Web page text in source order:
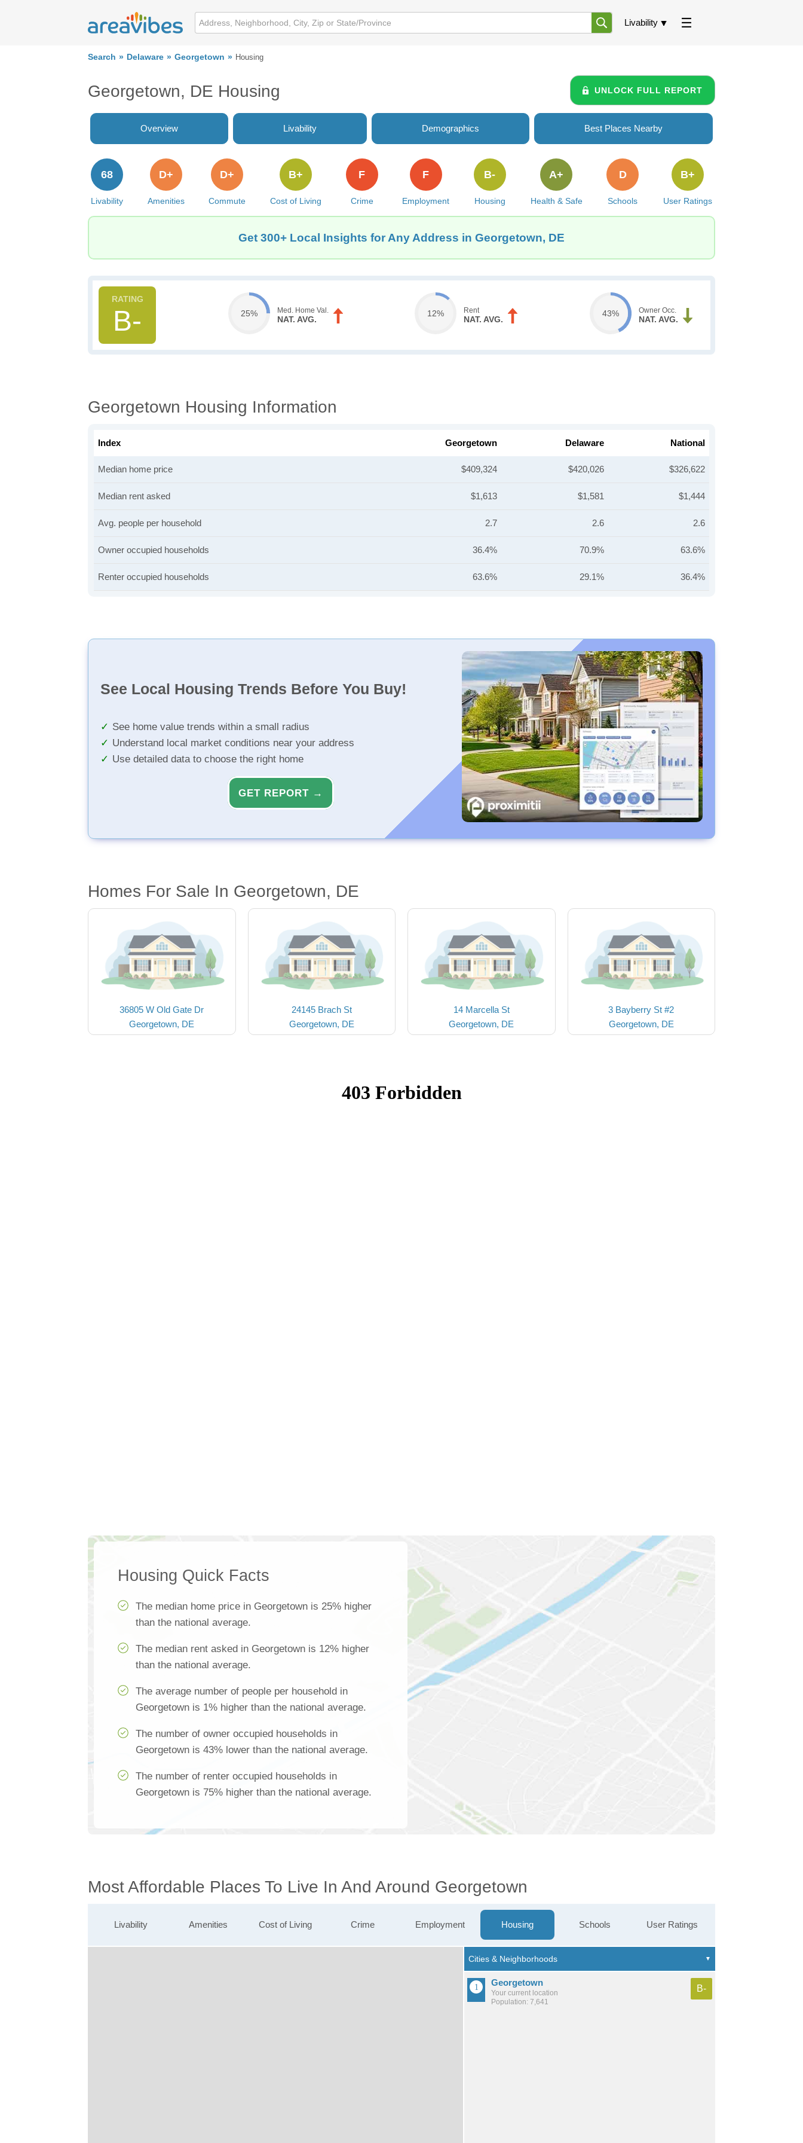
Livability
Search Delaware Georgetown Housing
Georgetown, DE Housing UNLOCK FULL REPORT
Overview Livability Demographics Best Places Nearby
Livability
68
Amenities
D+
Commute
D+
Cost of Living
B+
Crime
F
Employment
F
Housing
B-
Health & Safe
A+
Schools
D
User Ratings
B+
Get 300+ Local Insights for Any Address in Georgetown, DE
B- 25% Med. Home Val.
NAT. AVG.
12% Rent
NAT. AVG.
43% Owner Occ.
NAT. AVG.
Georgetown Housing Information
Index Georgetown Delaware National
Median home price $409,324 $420,026 $326,622
Median rent asked $1,613 $1,581 $1,444
Avg. people per household 2.7 2.6 2.6
Owner occupied households 36.4% 70.9% 63.6%
Renter occupied households 63.6% 29.1% 36.4%
See Local Housing Trends Before You Buy!
See home value trends within a small radius
Understand local market conditions near your address
Use detailed data to choose the right home
GET REPORT →
Homes For Sale In Georgetown, DE
36805 W Old Gate Dr
Georgetown, DE
24145 Brach St
Georgetown, DE
14 Marcella St
Georgetown, DE
3 Bayberry St #2
Georgetown, DE
Housing Quick Facts
The median home price in Georgetown is 25% higher
than the national average.
The median rent asked in Georgetown is 12% higher
than the national average.
The average number of people per household in
Georgetown is 1% higher than the national average.
The number of owner occupied households in
Georgetown is 43% lower than the national average.
The number of renter occupied households in
Georgetown is 75% higher than the national average.
Most Affordable Places To Live In And Around Georgetown
Livability Amenities Cost of Living Crime Employment Housing Schools User Ratings
Georgetown
Your current location
Population: 7,641
B-